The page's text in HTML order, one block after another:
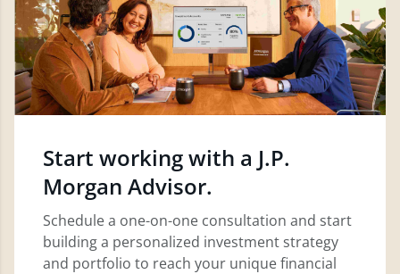
Start working with a J.P.
Morgan Advisor.
Schedule a one-on-one consultation and start
building a personalized investment strategy
and portfolio to reach your unique financial